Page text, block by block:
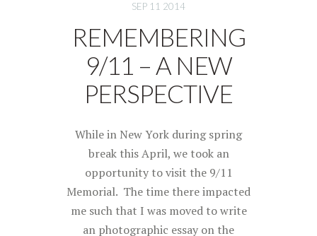
SEP 11 2014
REMEMBERING
9/11 – A NEW
PERSPECTIVE
While in New York during spring
break this April, we took an
opportunity to visit the 9/11
Memorial. The time there impacted
me such that I was moved to write
an photographic essay on the